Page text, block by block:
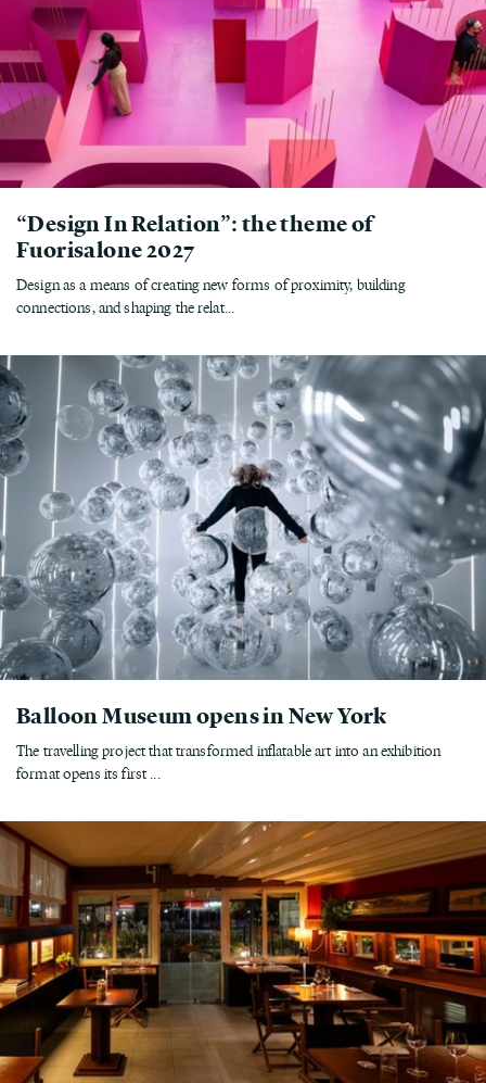
“Design In Relation”: the theme of
Fuorisalone 2027
Design as a means of creating new forms of proximity, building
connections, and shaping the relat...
Balloon Museum opens in New York
The travelling project that transformed inflatable art into an exhibition
format opens its first ...